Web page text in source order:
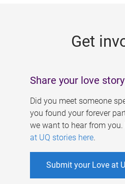
Get
Share your love story
Did you meet someone
you found your forever
we want to hear from you.
at UQ stories here.
Submit your Love at